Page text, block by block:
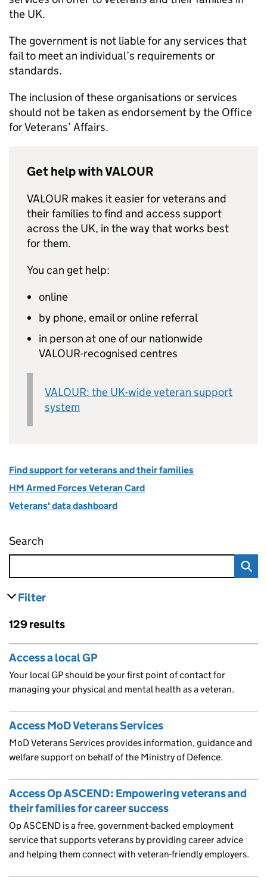
the UK.
The government is not liable for any services that
fail to meet an individual’s requirements or
standards.
The inclusion of these organisations or services
should not be taken as endorsement by the Office
for Veterans’ Affairs.
Get help with VALOUR
VALOUR makes it easier for veterans and
their families to find and access support
across the UK, in the way that works best
for them.
You can get help:
online
by phone, email or online referral
in person at one of our nationwide
VALOUR-recognised centres
VALOUR: the UK-wide veteran support
system
Find support for veterans and their families
HM Armed Forces Veteran Card
Veterans' data dashboard
Search
Filter
Skip to results
129 results
Skip to results
Access a local GP
Your local GP should be your first point of contact for
managing your physical and mental health as a veteran.
Access MoD Veterans Services
MoD Veterans Services provides information, guidance and
welfare support on behalf of the Ministry of Defence.
Access Op ASCEND: Empowering veterans and
their families for career success
Op ASCEND is a free, government-backed employment
service that supports veterans by providing career advice
and helping them connect with veteran-friendly employers.